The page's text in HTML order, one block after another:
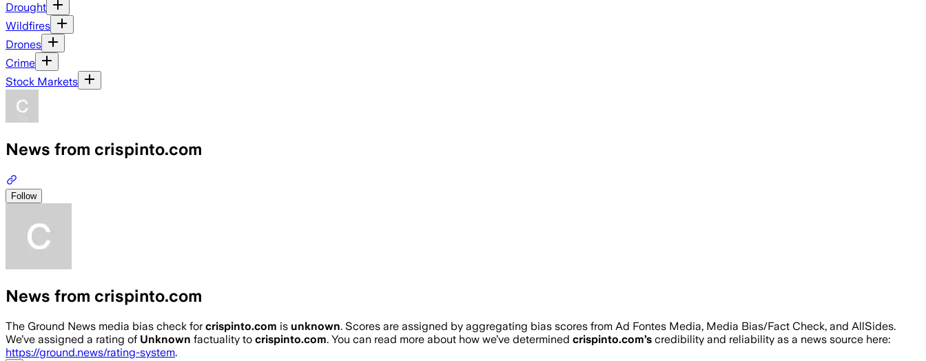
Drought
Wildfires
Drones
Crime
Stock Markets
News from crispinto.com
Follow
News from crispinto.com
The Ground News media bias check forcrispinto.com is unknown. Scores are assigned by aggregating bias scores from Ad Fontes Media, Media Bias/Fact Check, and AllSides.
We’ve assigned a rating of Unknown factuality to crispinto.com. You can read more about how we’ve determined crispinto.com’s credibility and reliability as a news source here:
https://ground.news/rating-system.